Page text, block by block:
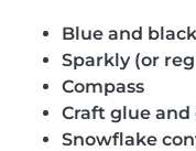
Blue and
Sparkly (or
Compass
Craft glue
Snowflake